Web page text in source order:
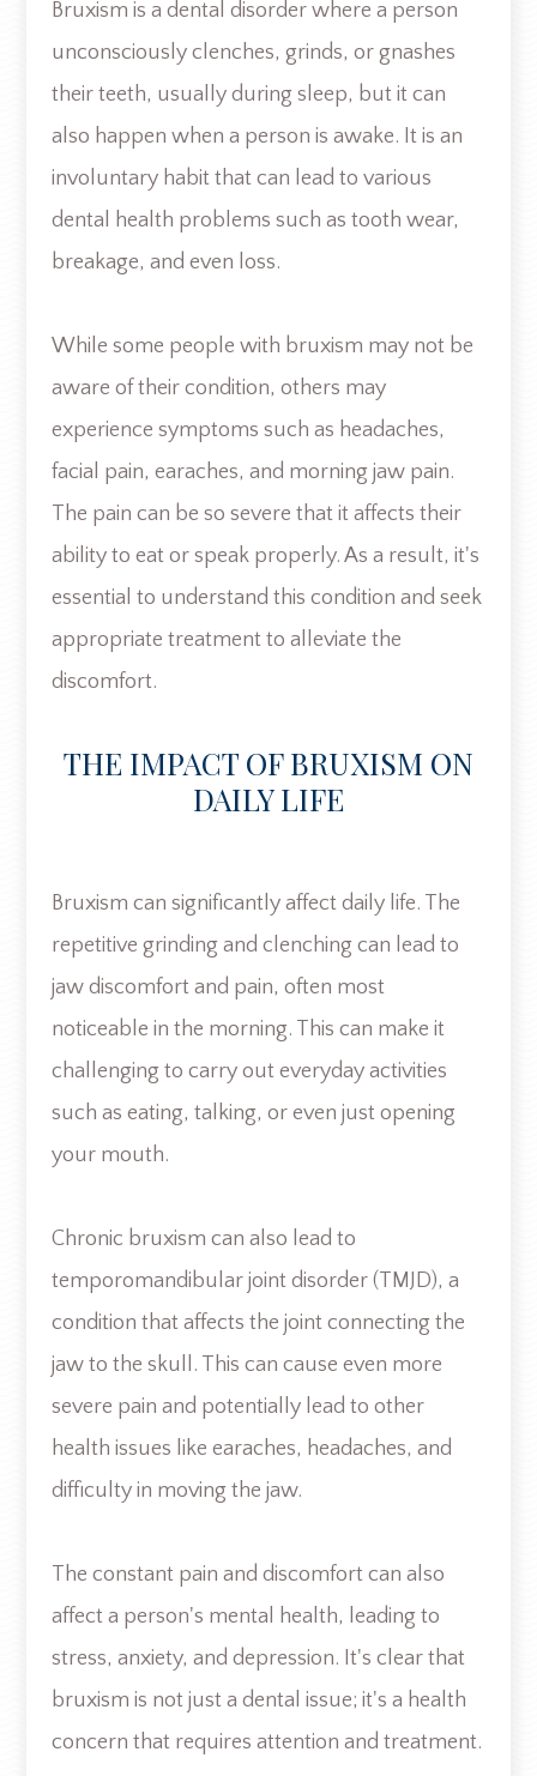
Bruxism is a dental disorder where a person
unconsciously clenches, grinds, or gnashes
their teeth, usually during sleep, but it can
also happen when a person is awake. It is an
involuntary habit that can lead to various
dental health problems such as tooth wear,
breakage, and even loss.
While some people with bruxism may not be
aware of their condition, others may
experience symptoms such as headaches,
facial pain, earaches, and morning jaw pain.
The pain can be so severe that it affects their
ability to eat or speak properly. As a result, it's
essential to understand this condition and seek
appropriate treatment to alleviate the
discomfort.
THE IMPACT OF BRUXISM ON
DAILY LIFE
Bruxism can significantly affect daily life. The
repetitive grinding and clenching can lead to
jaw discomfort and pain, often most
noticeable in the morning. This can make it
challenging to carry out everyday activities
such as eating, talking, or even just opening
your mouth.
Chronic bruxism can also lead to
temporomandibular joint disorder (TMJD), a
condition that affects the joint connecting the
jaw to the skull. This can cause even more
severe pain and potentially lead to other
health issues like earaches, headaches, and
difficulty in moving the jaw.
The constant pain and discomfort can also
affect a person's mental health, leading to
stress, anxiety, and depression. It's clear that
bruxism is not just a dental issue; it's a health
concern that requires attention and treatment.